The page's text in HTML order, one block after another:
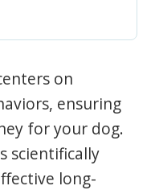
on
ensuring
for your dog.
scientifically
long-